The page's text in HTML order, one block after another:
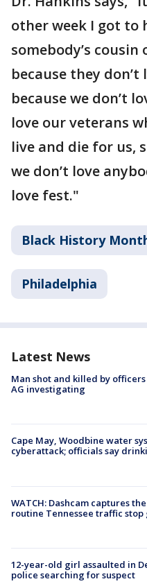
other week I got to
somebody’s
because they don’t
because we don’t
love our veterans
live and die for us,
we don’t love
love fest."
Black History
Philadelphia
Latest News
Man shot and killed by
AG investigating
Cape May, Woodbine water
cyberattack; officials say
WATCH: Dashcam captures
routine Tennessee traffic stop
12-year-old girl assaulted in
police searching for suspect